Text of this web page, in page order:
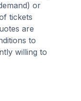
or
tickets
are
to
willing to